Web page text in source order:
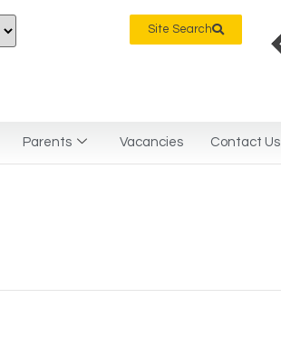
Site Search
Parents Vacancies Contact Us